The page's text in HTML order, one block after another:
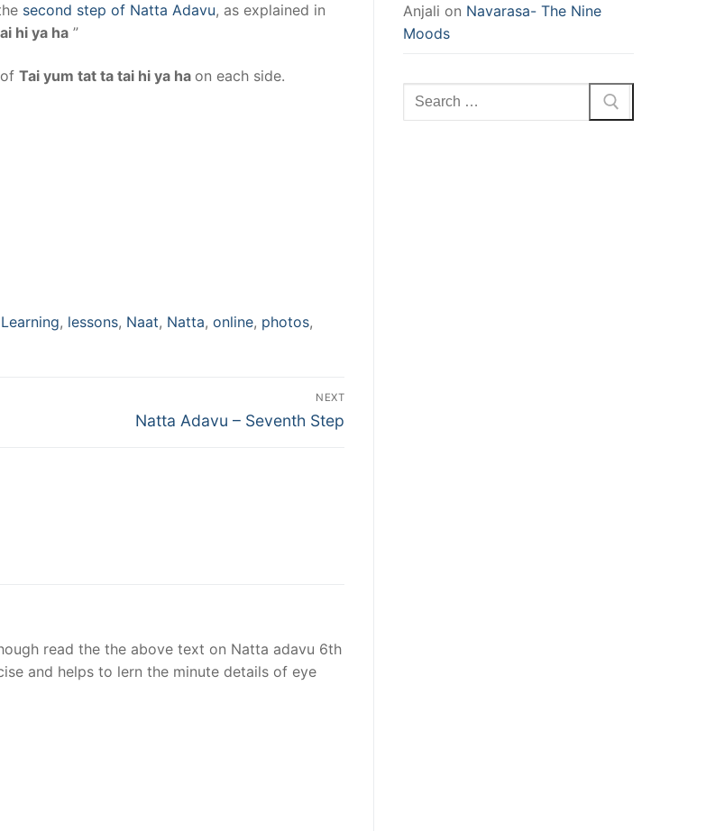
second step of Natta Adavu, as explained in
hi ya ha ”
Tai yum tat ta tai hi ya ha on each side.
Learning, lessons, Naat, Natta, online, photos,
NEXT
Next
Natta Adavu – Seventh Step
read the the above text on Natta adavu 6th
and helps to lern the minute details of eye
Anjali on Navarasa- The Nine
Moods
Search
for: